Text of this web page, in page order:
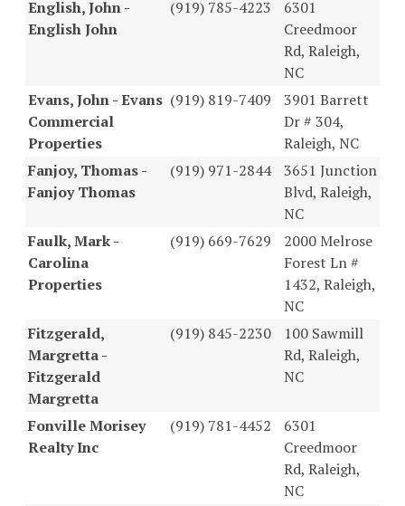
English, John -
English John
(919) 785-4223
6301
Creedmoor
Rd, Raleigh,
NC
Evans, John - Evans
Commercial
Properties
(919) 819-7409
3901 Barrett
Dr # 304,
Raleigh, NC
Fanjoy, Thomas -
Fanjoy Thomas
(919) 971-2844 3651 Junction
Blvd, Raleigh,
NC
Faulk, Mark -
Carolina
Properties
(919) 669-7629
2000 Melrose
Forest Ln #
1432, Raleigh,
NC
Fitzgerald,
Margretta -
Fitzgerald
Margretta
(919) 845-2230
100 Sawmill
Rd, Raleigh,
NC
Fonville Morisey
Realty Inc
(919) 781-4452
6301
Creedmoor
Rd, Raleigh,
NC